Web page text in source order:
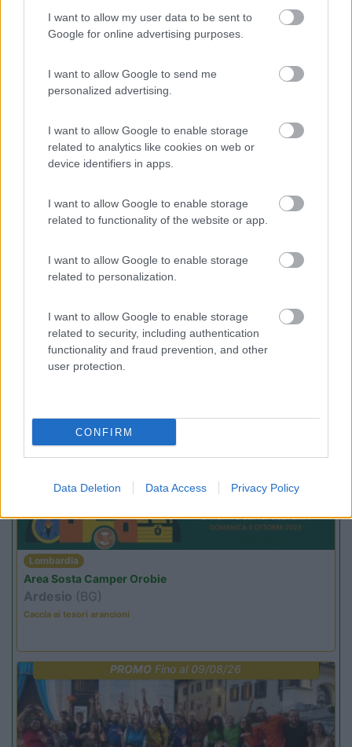
I want to allow my user data to be sent to
Google for online advertising purposes.
I want to allow Google to send me
personalized advertising.
I want to allow Google to enable storage
related to analytics like cookies on web or
device identifiers in apps.
I want to allow Google to enable storage
related to functionality of the website or app.
I want to allow Google to enable storage
related to personalization.
I want to allow Google to enable storage
related to security, including authentication
functionality and fraud prevention, and other
user protection.
CONFIRM
Data Deletion Data Access Privacy Policy
(55)
Promo e Appuntamenti
Lombardia
Area Sosta Camper Orobie
Ardesio(BG)
PROMO
Lombardia
Area Sosta Camper Orobie
Ardesio (BG)
Caccia ai tesori arancioni
PROMO Fino al 09/08/26